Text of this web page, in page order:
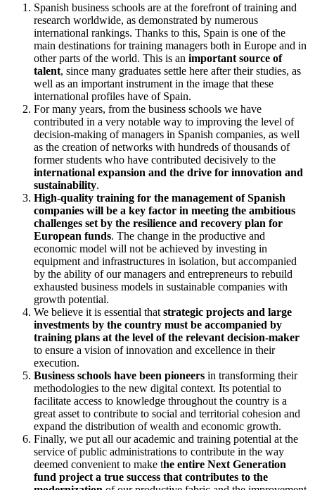
Spanish business schools are at the forefront of training and
research worldwide, as demonstrated by numerous
international rankings. Thanks to this, Spain is one of the
main destinations for training managers both in Europe and in
other parts of the world. This is an important source of
talent, since many graduates settle here after their studies, as
well as an important instrument in the image that these
international profiles have of Spain.
For many years, from the business schools we have
contributed in a very notable way to improving the level of
decision-making of managers in Spanish companies, as well
as the creation of networks with hundreds of thousands of
former students who have contributed decisively to the
international expansion and the drive for innovation and
sustainability.
High-quality training for the management of Spanish
companies will be a key factor in meeting the ambitious
challenges set by the resilience and recovery plan for
European funds. The change in the productive and
economic model will not be achieved by investing in
equipment and infrastructures in isolation, but accompanied
by the ability of our managers and entrepreneurs to rebuild
exhausted business models in sustainable companies with
growth potential.
We believe it is essential that strategic projects and large
investments by the country must be accompanied by
training plans at the level of the relevant decision-maker
to ensure a vision of innovation and excellence in their
execution.
Business schools have been pioneers in transforming their
methodologies to the new digital context. Its potential to
facilitate access to knowledge throughout the country is a
great asset to contribute to social and territorial cohesion and
expand the distribution of wealth and economic growth.
Finally, we put all our academic and training potential at the
service of public administrations to contribute in the way
deemed convenient to make the entire Next Generation
fund project a true success that contributes to the